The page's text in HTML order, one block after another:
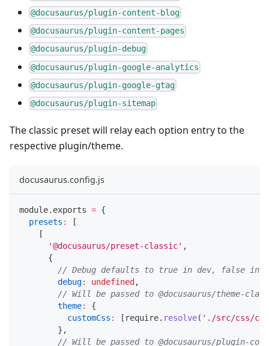
@docusaurus/plugin-content-blog
@docusaurus/plugin-content-pages
@docusaurus/plugin-debug
@docusaurus/plugin-google-analytics
@docusaurus/plugin-google-gtag
@docusaurus/plugin-sitemap
The classic preset will relay each option entry to the
respective plugin/theme.
docusaurus.config.js
module. exports = {
presets :
[
[
'@docusaurus/preset-classic' ,
{
// Debug defaults to true in dev, false in
debug: undefined ,
// Will be passed to @docusaurus/theme-
theme:
{
customCss : [ require. resolve( './src/css/
} ,
// Will be passed to @docusaurus/plugin-